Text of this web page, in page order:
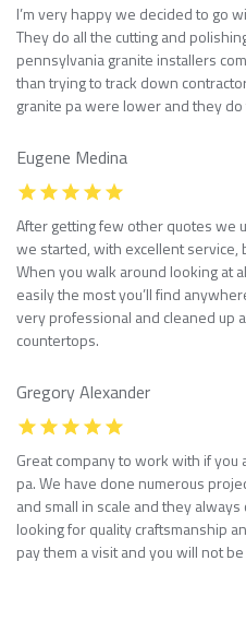
I’m very happy we decided to go
They do all the cutting and
pennsylvania granite installers
than trying to track down
granite pa were lower and they
Eugene Medina
After getting few other quotes we
we started, with excellent service,
When you walk around looking at
easily the most you’ll find
very professional and cleaned up
countertops.
Gregory Alexander
Great company to work with if
pa. We have done numerous
and small in scale and they
looking for quality craftsmanship
pay them a visit and you will not